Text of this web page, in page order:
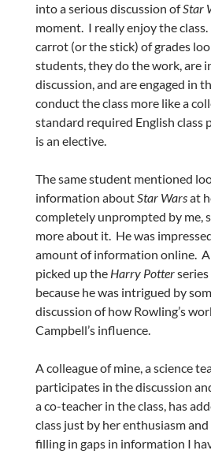
into a serious discussion ofStar
moment. I really enjoy the
carrot (or the stick) of grades
students, they do the work, are
discussion, and are engaged in
conduct the class more like a
standard required English class
is an elective.
The same student mentioned
information aboutStar Warsat
completely unprompted by me,
more about it. He was
amount of information online.
picked up the Harry Potter
because he was intrigued by
discussion of how Rowling’s
Campbell’s influence.
A colleague of mine, a science
participates in the discussion
a co-teacher in the class, has
class just by her enthusiasm
filling in gaps in information I